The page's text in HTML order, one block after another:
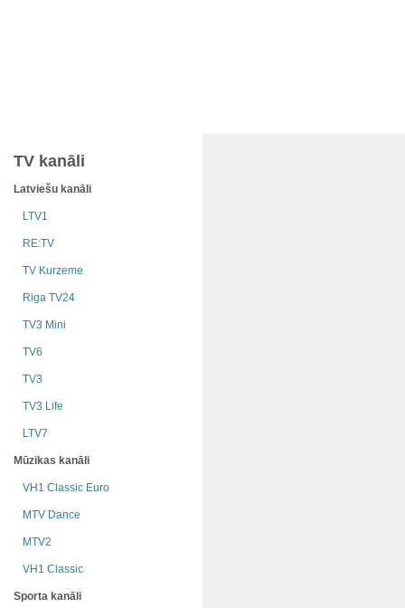
TV kanāli
Latviešu kanāli
LTV1
RE:TV
TV Kurzeme
Riga TV24
TV3 Mini
TV6
TV3
TV3 Life
LTV7
Mūzikas kanāli
VH1 Classic Euro
MTV Dance
MTV2
VH1 Classic
Sporta kanāli